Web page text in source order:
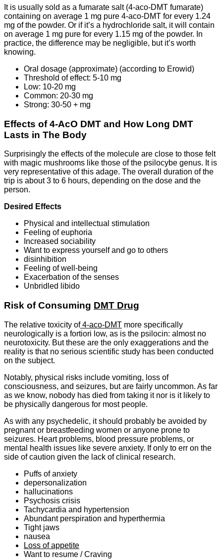
It is usually sold as a fumarate salt (4-aco-DMT fumarate)
containing on average 1 mg pure 4-aco-DMT for every 1.24
mg of the powder. Or if it’s a hydrochloride salt, it will contain
on average 1 mg pure for every 1.15 mg of the powder. In
practice, the difference may be negligible, but it’s worth
knowing.
Oral dosage (approximate) (according to Erowid)
Threshold of effect: 5-10 mg
Low: 10-20 mg
Common: 20-30 mg
Strong: 30-50 + mg
Effects of 4-AcO DMT and How Long DMT
Lasts in The Body
Surprisingly the effects of the molecule are close to those felt
with magic mushrooms like those of the psilocybe genus. It is
very representative of this adage. The overall duration of the
trip is about 3 to 6 hours, depending on the dose and the
person.
Desired Effects
Physical and intellectual stimulation
Feeling of euphoria
Increased sociability
Want to express yourself and go to others
disinhibition
Feeling of well-being
Exacerbation of the senses
Unbridled libido
Risk of Consuming DMT Drug
The relative toxicity of4-aco-DMT more specifically
neurologically is a fortiori low, as is the psilocin: almost no
neurotoxicity. But these are the only exaggerations and the
reality is that no serious scientific study has been conducted
on the subject.
Notably, physical risks include vomiting, loss of
consciousness, and seizures, but are fairly uncommon. As far
as we know, nobody has died from taking it nor is it likely to
be physically dangerous for most people.
As with any psychedelic, it should probably be avoided by
pregnant or breastfeeding women or anyone prone to
seizures. Heart problems, blood pressure problems, or
mental health issues like severe anxiety. If only to err on the
side of caution given the lack of clinical research.
Puffs of anxiety
depersonalization
hallucinations
Psychosis crisis
Tachycardia and hypertension
Abundant perspiration and hyperthermia
Tight jaws
nausea
Loss of appetite
Want to resume / Craving